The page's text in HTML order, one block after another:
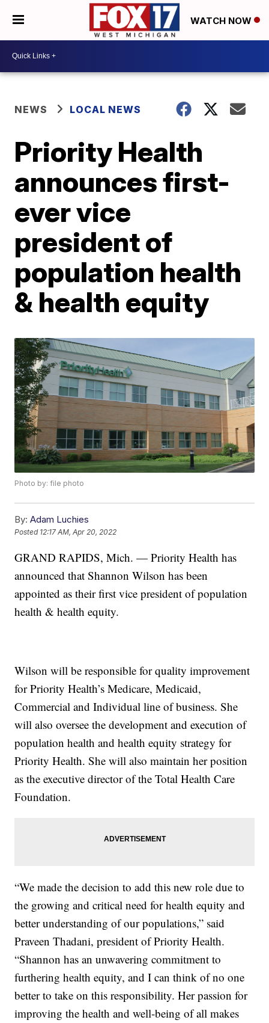
WATCH NOW
NEWS LOCAL NEWS
Priority Health
announces first-
ever vice
president of
population health
& health equity
Photo by: file photo
By: Adam Luchies
Posted 12:17 AM, Apr 20, 2022
GRAND RAPIDS, Mich. — Priority Health has
announced that Shannon Wilson has been
appointed as their first vice president of population
health & health equity.
Wilson will be responsible for quality improvement
for Priority Health’s Medicare, Medicaid,
Commercial and Individual line of business. She
will also oversee the development and execution of
population health and health equity strategy for
Priority Health. She will also maintain her position
as the executive director of the Total Health Care
Foundation.
“We made the decision to add this new role due to
the growing and critical need for health equity and
better understanding of our populations,” said
Praveen Thadani, president of Priority Health.
“Shannon has an unwavering commitment to
furthering health equity, and I can think of no one
better to take on this responsibility. Her passion for
improving the health and well-being of all makes